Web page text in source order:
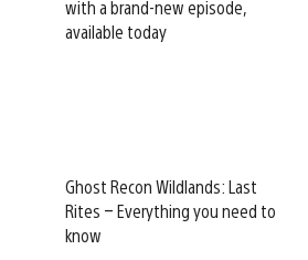
with a brand-new episode,
available today
Ghost Recon Wildlands: Last
Rites – Everything you need to
know